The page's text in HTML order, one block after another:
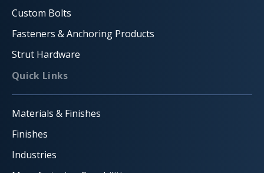
Custom Bolts
Fasteners & Anchoring Products
Strut Hardware
Quick Links
Materials & Finishes
Finishes
Industries